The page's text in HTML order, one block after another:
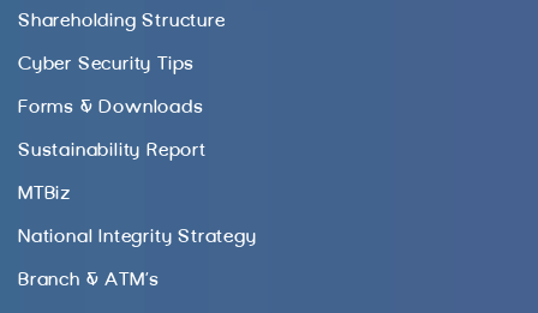
Shareholding Structure
Cyber Security Tips
Forms & Downloads
Sustainability Report
MTBiz
National Integrity Strategy
Branch & ATM’s